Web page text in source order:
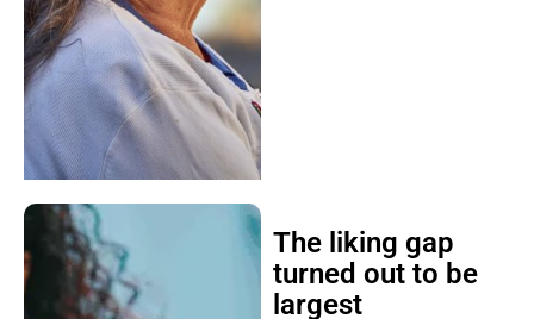
The liking gap
turned out to be
largest